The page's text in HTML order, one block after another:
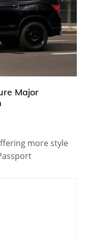
Major
more style